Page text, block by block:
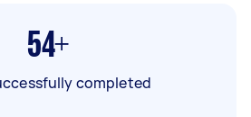
54+
completed